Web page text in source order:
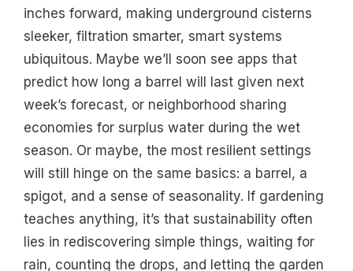
inches forward, making underground cisterns
sleeker, filtration smarter, smart systems
ubiquitous. Maybe we’ll soon see apps that
predict how long a barrel will last given next
week’s forecast, or neighborhood sharing
economies for surplus water during the wet
season. Or maybe, the most resilient settings
will still hinge on the same basics: a barrel, a
spigot, and a sense of seasonality. If gardening
teaches anything, it’s that sustainability often
lies in rediscovering simple things, waiting for
rain, counting the drops, and letting the garden